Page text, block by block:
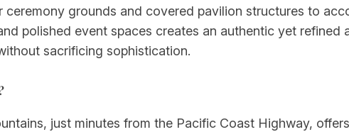
grounds and covered pavilion structures to
polished event spaces creates an authentic yet refined
sacrificing sophistication.
just minutes from the Pacific Coast Highway,